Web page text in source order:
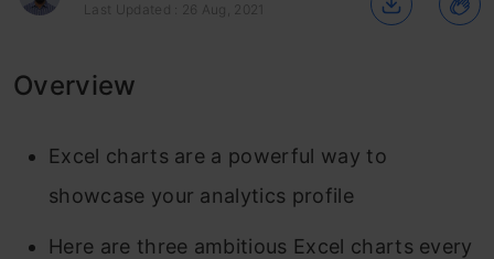
Last Updated : 26 Aug, 2021
Overview
Excel charts are a powerful way to
showcase your analytics profile
Here are three ambitious Excel charts every